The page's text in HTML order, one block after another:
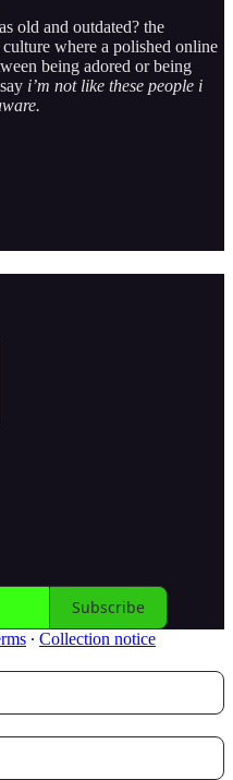
old and outdated? the
where a polished online
being adored or being
i’m not like these people i
Subscribe
∙ Collection notice